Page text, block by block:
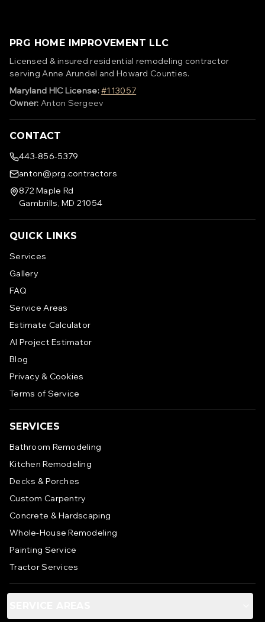
PRG HOME IMPROVEMENT LLC
Licensed & insured residential remodeling contractor
serving Anne Arundel and Howard Counties.
Maryland HIC License:#113057
Owner: Anton Sergeev
CONTACT
443-856-5379
anton@prg.contractors
872 Maple Rd
Gambrills, MD 21054
QUICK LINKS
Services
Gallery
FAQ
Service Areas
Estimate Calculator
AI Project Estimator
Blog
Privacy & Cookies
Terms of Service
SERVICES
Bathroom Remodeling
Kitchen Remodeling
Decks & Porches
Custom Carpentry
Concrete & Hardscaping
Whole-House Remodeling
Painting Service
Tractor Services